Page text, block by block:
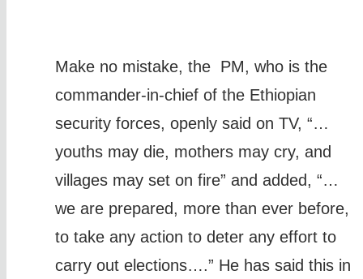
Make no mistake, the PM, who is the
commander-in-chief of the Ethiopian
security forces, openly said on TV, “…
youths may die, mothers may cry, and
villages may set on fire” and added, “…
we are prepared, more than ever before,
to take any action to deter any effort to
carry out elections….” He has said this in